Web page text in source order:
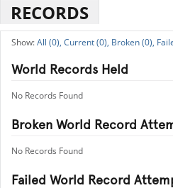
RECORDS
All (0), Current (0), Broken (0),
World Records Held
No Records Found
Broken World Record
No Records Found
Failed World Record